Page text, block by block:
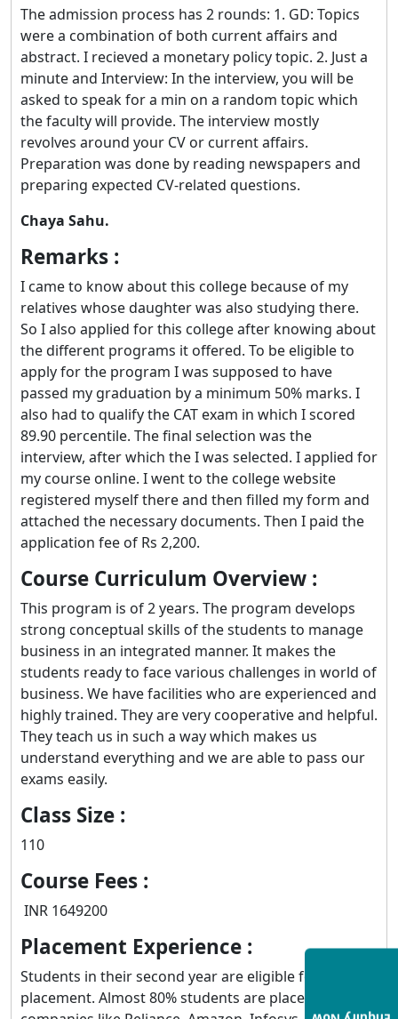
The admission process has 2 rounds: 1. GD: Topics
were a combination of both current affairs and
abstract. I recieved a monetary policy topic. 2. Just a
minute and Interview: In the interview, you will be
asked to speak for a min on a random topic which
the faculty will provide. The interview mostly
revolves around your CV or current affairs.
Preparation was done by reading newspapers and
preparing expected CV-related questions.
Chaya Sahu.
Remarks :
I came to know about this college because of my
relatives whose daughter was also studying there.
So I also applied for this college after knowing about
the different programs it offered. To be eligible to
apply for the program I was supposed to have
passed my graduation by a minimum 50% marks. I
also had to qualify the CAT exam in which I scored
89.90 percentile. The final selection was the
interview, after which the I was selected. I applied for
my course online. I went to the college website
registered myself there and then filled my form and
attached the necessary documents. Then I paid the
application fee of Rs 2,200.
Course Curriculum Overview :
This program is of 2 years. The program develops
strong conceptual skills of the students to manage
business in an integrated manner. It makes the
students ready to face various challenges in world of
business. We have facilities who are experienced and
highly trained. They are very cooperative and helpful.
They teach us in such a way which makes us
understand everything and we are able to pass our
exams easily.
Class Size :
110
Course Fees :
INR 1649200
Placement Experience :
Students in their second year are eligible for campus
placement. Almost 80% students are placed in